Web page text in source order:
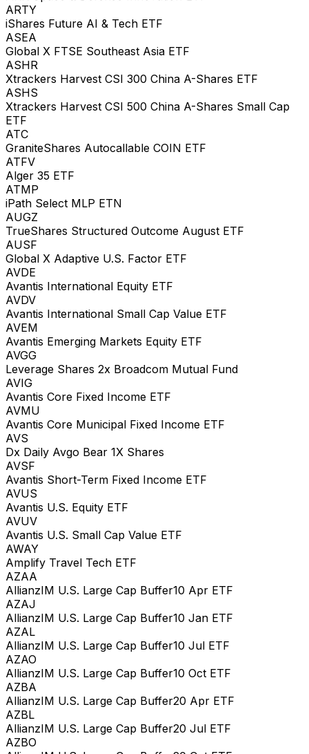
ARTY
iShares Future AI & Tech ETF
ASEA
Global X FTSE Southeast Asia ETF
ASHR
Xtrackers Harvest CSI 300 China A-Shares ETF
ASHS
Xtrackers Harvest CSI 500 China A-Shares Small Cap
ETF
ATC
GraniteShares Autocallable COIN ETF
ATFV
Alger 35 ETF
ATMP
iPath Select MLP ETN
AUGZ
TrueShares Structured Outcome August ETF
AUSF
Global X Adaptive U.S. Factor ETF
AVDE
Avantis International Equity ETF
AVDV
Avantis International Small Cap Value ETF
AVEM
Avantis Emerging Markets Equity ETF
AVGG
Leverage Shares 2x Broadcom Mutual Fund
AVIG
Avantis Core Fixed Income ETF
AVMU
Avantis Core Municipal Fixed Income ETF
AVS
Dx Daily Avgo Bear 1X Shares
AVSF
Avantis Short-Term Fixed Income ETF
AVUS
Avantis U.S. Equity ETF
AVUV
Avantis U.S. Small Cap Value ETF
AWAY
Amplify Travel Tech ETF
AZAA
AllianzIM U.S. Large Cap Buffer10 Apr ETF
AZAJ
AllianzIM U.S. Large Cap Buffer10 Jan ETF
AZAL
AllianzIM U.S. Large Cap Buffer10 Jul ETF
AZAO
AllianzIM U.S. Large Cap Buffer10 Oct ETF
AZBA
AllianzIM U.S. Large Cap Buffer20 Apr ETF
AZBL
AllianzIM U.S. Large Cap Buffer20 Jul ETF
AZBO